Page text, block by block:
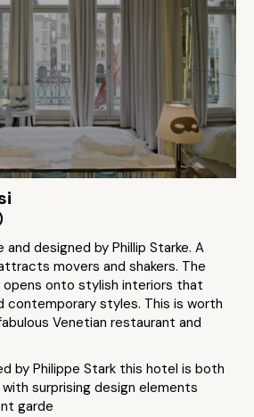
and designed by Phillip Starke. A
movers and shakers. The
onto stylish interiors that
contemporary styles. This is worth
Venetian restaurant and
by Philippe Stark this hotel is both
surprising design elements
garde